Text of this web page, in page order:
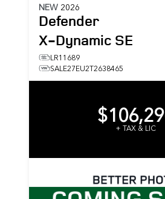
NEW 2026
Defender
X-Dynamic SE
LR11689
SALE27EU2T2638465
+ TAX & LIC